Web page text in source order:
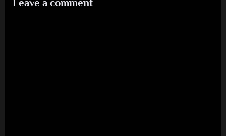
Leave a comment